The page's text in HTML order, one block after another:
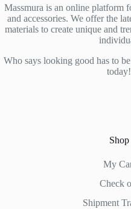
may
be
chosen
product
Massmura is an online platform
and accessories. We offer the
materials to create unique and
Who says looking good has to
today!
Shop
My
Check
Shipment